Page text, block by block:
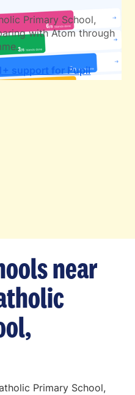
Primary School,
with Atom through
support for Pupil
near
Primary School,